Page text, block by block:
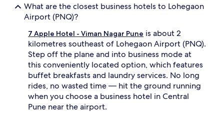
What are the closest business hotels to Lohegaon
Airport (PNQ)?
7 Apple Hotel - Viman Nagar Pune is about 2
kilometres southeast of Lohegaon Airport (PNQ).
Step off the plane and into business mode at
this conveniently located option, which features
buffet breakfasts and laundry services. No long
rides, no wasted time — hit the ground running
when you choose a business hotel in Central
Pune near the airport.